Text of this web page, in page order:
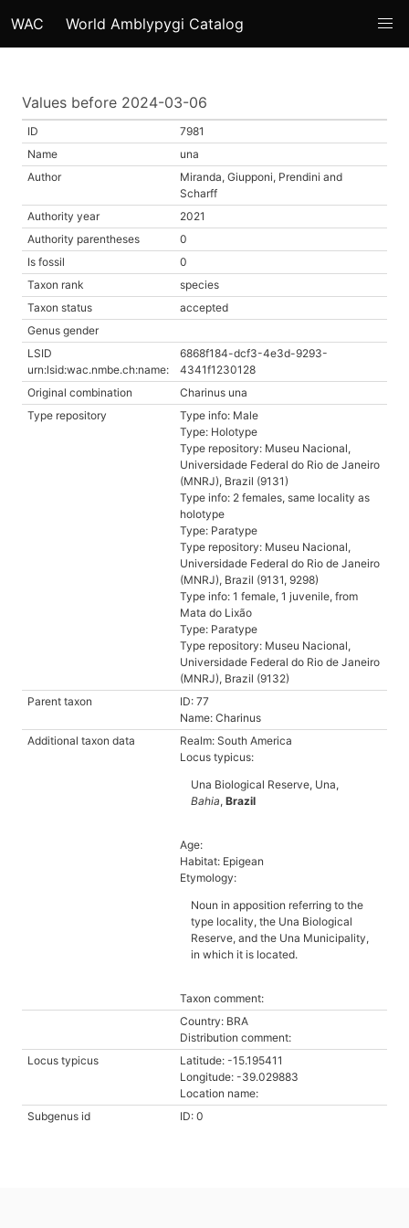
WAC World Amblypygi Catalog
Values before 2024-03-06
ID
7981
Name
una
Author
Miranda, Giupponi, Prendini and
Scharff
Authority year
2021
Authority parentheses
0
Is fossil
0
Taxon rank
species
Taxon status
accepted
Genus gender
LSID
urn:lsid:wac.nmbe.ch:name:
6868f184-dcf3-4e3d-9293-
4341f1230128
Original combination
Charinus una
Type repository
Type info: Male
Type: Holotype
Type repository: Museu Nacional,
Universidade Federal do Rio de Janeiro
(MNRJ), Brazil (9131)
Type info: 2 females, same locality as
holotype
Type: Paratype
Type repository: Museu Nacional,
Universidade Federal do Rio de Janeiro
(MNRJ), Brazil (9131, 9298)
Type info: 1 female, 1 juvenile, from
Mata do Lixão
Type: Paratype
Type repository: Museu Nacional,
Universidade Federal do Rio de Janeiro
(MNRJ), Brazil (9132)
Parent taxon
ID: 77
Name: Charinus
Additional taxon data
Realm: South America
Locus typicus:
Una Biological Reserve, Una,
Bahia, Brazil
Age:
Habitat: Epigean
Etymology:
Noun in apposition referring to the
type locality, the Una Biological
Reserve, and the Una Municipality,
in which it is located.
Taxon comment:
Country: BRA
Distribution comment:
Locus typicus
Latitude: -15.195411
Longitude: -39.029883
Location name:
Subgenus id
ID: 0